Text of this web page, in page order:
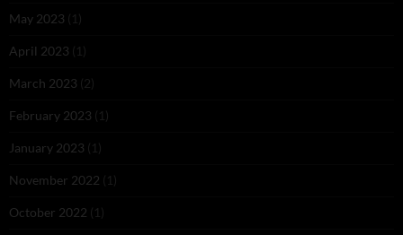
May 2023 (1)
April 2023 (1)
March 2023 (2)
February 2023 (1)
January 2023 (1)
November 2022 (1)
October 2022 (1)